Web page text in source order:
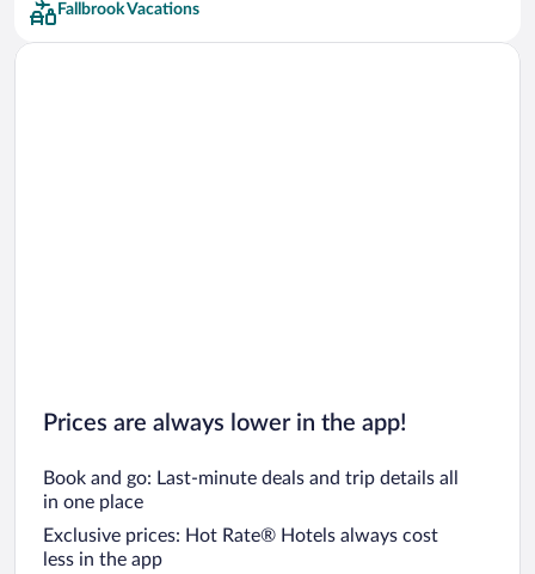
Fallbrook Vacations
Prices are always lower in the app!
Book and go: Last-minute deals and trip details all
in one place
Exclusive prices: Hot Rate® Hotels always cost
less in the app